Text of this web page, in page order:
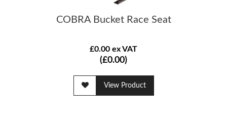
COBRA Bucket Race Seat
£0.00 ex VAT
(£0.00)
View Product